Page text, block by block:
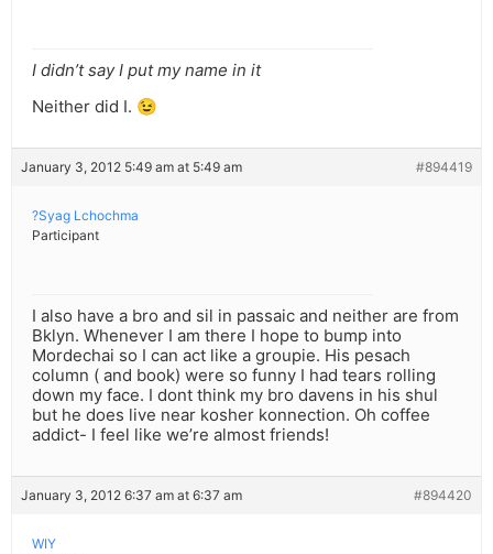
I didn’t say I put my name in it
Neither did I. 😉
January 3, 2012 5:49 am at 5:49 am #894419
?Syag Lchochma
Participant
I also have a bro and sil in passaic and neither are from
Bklyn. Whenever I am there I hope to bump into
Mordechai so I can act like a groupie. His pesach
column ( and book) were so funny I had tears rolling
down my face. I dont think my bro davens in his shul
but he does live near kosher konnection. Oh coffee
addict- I feel like we’re almost friends!
January 3, 2012 6:37 am at 6:37 am #894420
WIY